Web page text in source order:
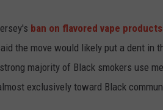
ban on flavored vape products
the move would likely put a dent in
majority of Black smokers use
exclusively toward Black